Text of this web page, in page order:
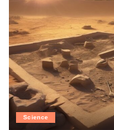
Science